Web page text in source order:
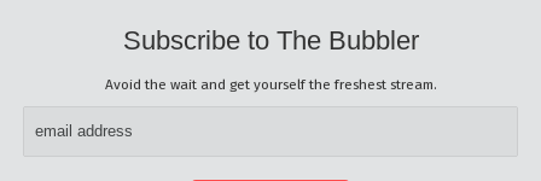
Subscribe to The Bubbler
Avoid the wait and get yourself the freshest stream.